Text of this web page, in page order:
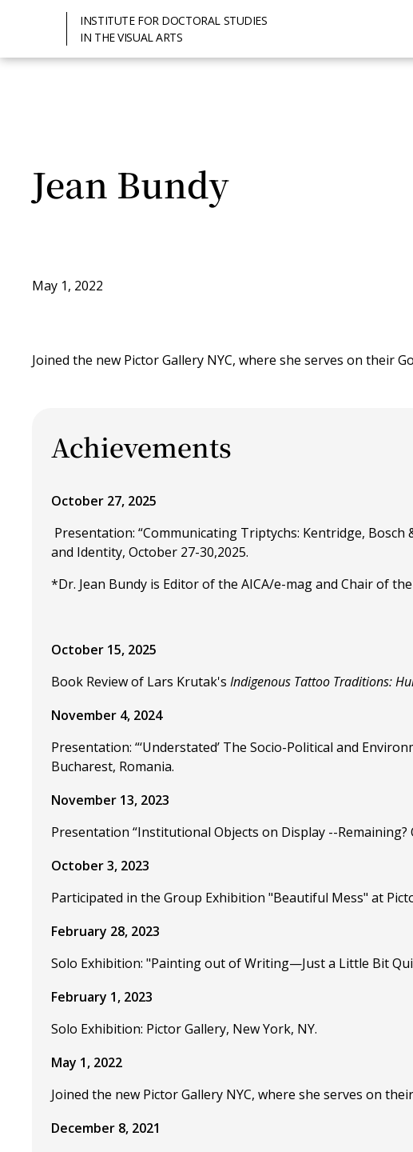
INSTITUTE FOR DOCTORAL STUDIES
IN THE VISUAL ARTS
Jean Bundy
May 1, 2022
Joined the new Pictor Gallery NYC, where she serves on their
Achievements
October 27, 2025
Presentation: “Communicating Triptychs: Kentridge,
and Identity, October 27-30,2025.
*Dr. Jean Bundy is Editor of the AICA/e-mag and Chair of
October 15, 2025
Book Review of Lars Krutak's Indigenous Tattoo Traditions:
November 4, 2024
Presentation: “‘Understated’ The Socio-Political and
Bucharest, Romania.
November 13, 2023
Presentation “Institutional Objects on Display --
October 3, 2023
Participated in the Group Exhibition "Beautiful Mess" at
February 28, 2023
Solo Exhibition: "Painting out of Writing—Just a Little Bit
February 1, 2023
Solo Exhibition: Pictor Gallery, New York, NY.
May 1, 2022
Joined the new Pictor Gallery NYC, where she serves on
December 8, 2021